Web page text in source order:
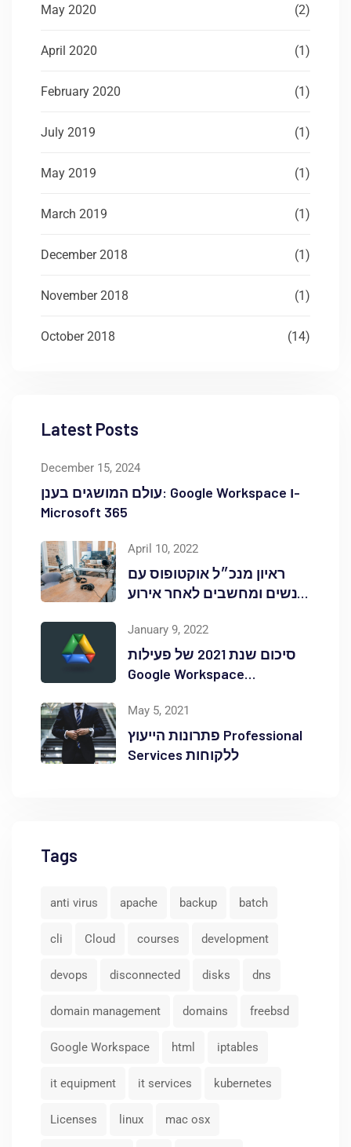
May 2020 (2)
April 2020 (1)
February 2020 (1)
July 2019 (1)
May 2019 (1)
March 2019 (1)
December 2018 (1)
November 2018 (1)
October 2018 (14)
Latest Posts
December 15, 2024
עולם המושגים בענן: Google Workspace ו-
Microsoft 365
April 10, 2022
ראיון מנכ״ל אוקטופוס עם
אנשים ומחשבים לאחר אירוע
January 9, 2022
סיכום שנת 2021 של פעילות
Google Workspace
May 5, 2021
פתרונות הייעוץ Professional
Services ללקוחות
Tags
anti virus apache backup batch
cli Cloud courses development
devops disconnected disks dns
domain management domains freebsd
Google Workspace html iptables
it equipment it services kubernetes
Licenses linux mac osx